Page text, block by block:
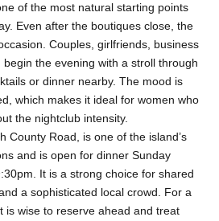
of the most natural starting points
Even after the boutiques close, the
Couples, girlfriends, business
the evening with a stroll through
or dinner nearby. The mood is
which makes it ideal for women who
the nightclub intensity.
County Road, is one of the island’s
and is open for dinner Sunday
It is a strong choice for shared
a sophisticated local crowd. For a
is wise to reserve ahead and treat